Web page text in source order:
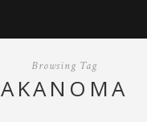
Browsing Tag
AKANOMA